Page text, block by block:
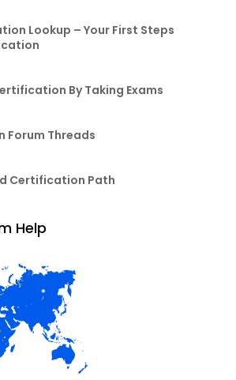
Lookup – Your First Steps
By Taking Exams
Forum Threads
Certification Path
Help